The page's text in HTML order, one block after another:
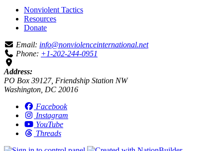
Nonviolent Tactics
Resources
Donate
Email: info@nonviolenceinternational.net
Phone: +1-202-244-0951
Address:
PO Box 39127, Friendship Station NW
Washington, DC 20016
Facebook
Instagram
YouTube
Threads